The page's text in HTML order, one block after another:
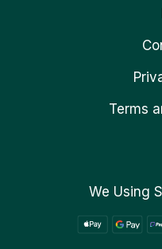
Terms
We Using